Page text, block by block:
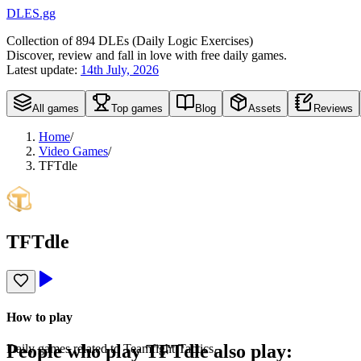
DLES.gg
Collection of894 DLEs (Daily Logic Exercises)
Discover, review and fall in love with free daily games.
Latest update: 14th July, 2026
All games Top games Blog Assets Reviews
Home/
Video Games/
TFTdle
TFTdle
How to play
Daily games related to Teamfight Tactics.
People who playTFTdlealso play: